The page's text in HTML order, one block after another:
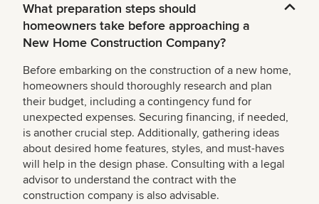
What preparation steps should
homeowners take before approaching a
New Home Construction Company?
Before embarking on the construction of a new home,
homeowners should thoroughly research and plan
their budget, including a contingency fund for
unexpected expenses. Securing financing, if needed,
is another crucial step. Additionally, gathering ideas
about desired home features, styles, and must-haves
will help in the design phase. Consulting with a legal
advisor to understand the contract with the
construction company is also advisable.